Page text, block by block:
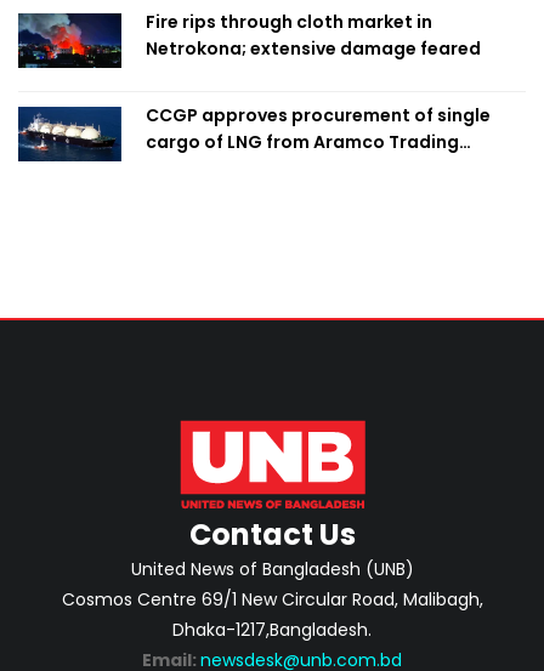
Fire rips through cloth market in
Netrokona; extensive damage feared
CCGP approves procurement of single
cargo of LNG from Aramco Trading
Contact Us
United News of Bangladesh (UNB)
Cosmos Centre 69/1 New Circular Road, Malibagh,
Dhaka-1217,Bangladesh.
Email: newsdesk@unb.com.bd